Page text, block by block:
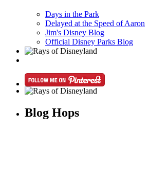
Days in the Park
Delayed at the Speed of Aaron
Jim's Disney Blog
Official Disney Parks Blog
Blog Hops